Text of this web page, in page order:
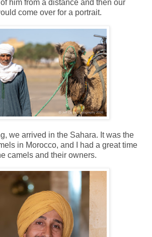
of him from a distance and then our
come over for a portrait.
we arrived in the Sahara. It was the
in Morocco, and I had a great time
camels and their owners.